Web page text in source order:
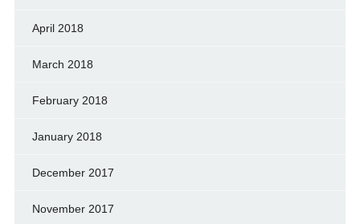
April 2018
March 2018
February 2018
January 2018
December 2017
November 2017